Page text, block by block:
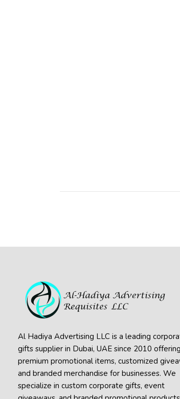
Al Hadiya Advertising LLC is a leading
gifts supplier in Dubai, UAE since 2010 offering
premium promotional items, customized
and branded merchandise for businesses. We
specialize in custom corporate gifts, event